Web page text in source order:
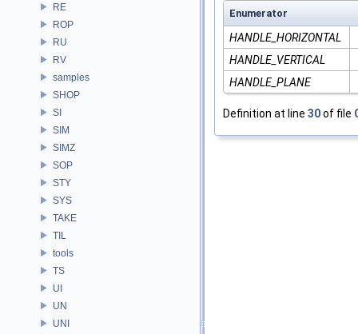
RE
ROP
RU
RV
samples
SHOP
SI
SIM
SIMZ
SOP
STY
SYS
TAKE
TIL
tools
TS
UI
UN
UNI
Enumerator
HANDLE_HORIZONTAL
HANDLE_VERTICAL
HANDLE_PLANE
Definition at line 30of file